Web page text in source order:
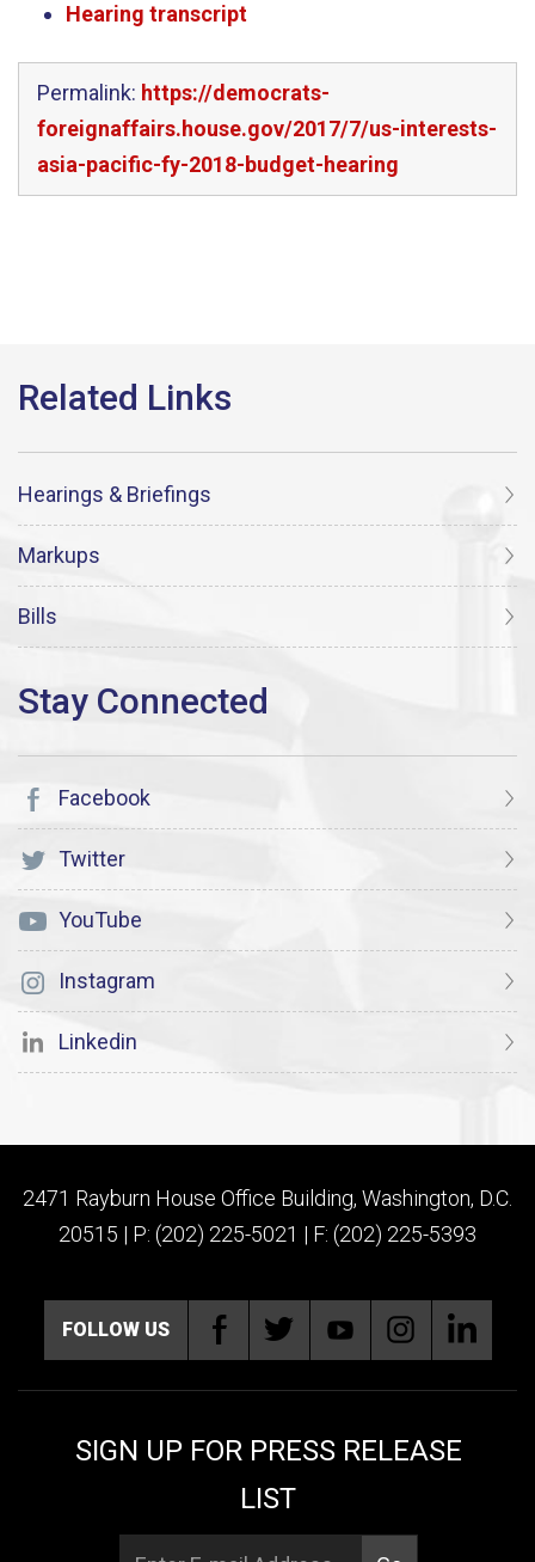
Hearing transcript
Permalink: https://democrats-
foreignaffairs.house.gov/2017/7/us-interests-
asia-pacific-fy-2018-budget-hearing
Hearings & Briefings
Markups
Bills
Facebook
Twitter
YouTube
Instagram
Linkedin
2471 Rayburn House Office Building, Washington, D.C.
20515 | P: (202) 225-5021 | F: (202) 225-5393
FOLLOW US
SIGN UP FOR PRESS RELEASE
LIST